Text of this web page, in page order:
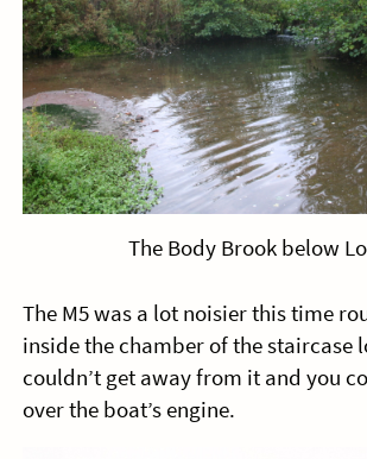
The Body Brook below
The M5 was a lot noisier this time
inside the chamber of the staircase
couldn’t get away from it and you
over the boat’s engine.